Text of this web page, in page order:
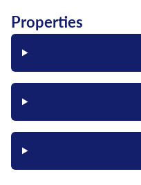
Properties